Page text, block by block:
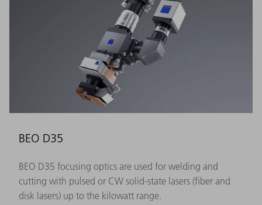
BEO D35
BEO D35 focusing optics are used for welding and
cutting with pulsed or CW solid-state lasers (fiber and
disk lasers) up to the kilowatt range.